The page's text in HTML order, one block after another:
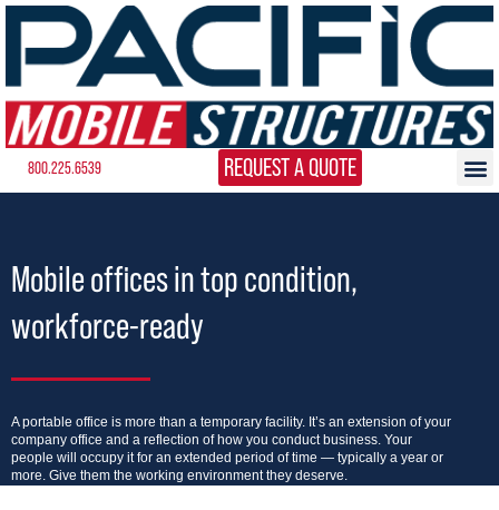
800.225.6539 REQUEST A QUOTE
Mobile offices in top condition,
workforce-ready
A portable office is more than a temporary facility. It’s an extension of your
company office and a reflection of how you conduct business. Your
people will occupy it for an extended period of time — typically a year or
more. Give them the working environment they deserve.